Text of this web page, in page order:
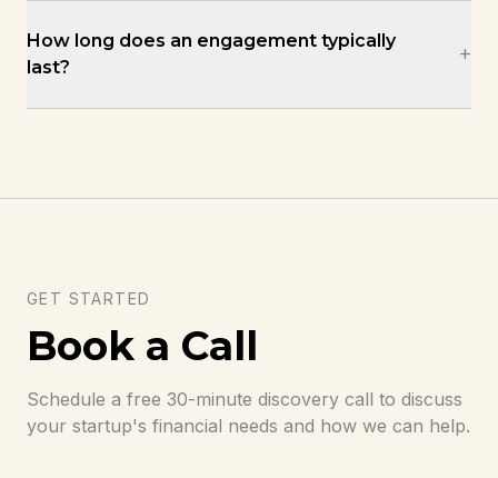
How long does an engagement typically
last?
+
GET STARTED
Book a Call
Schedule a free 30-minute discovery call to discuss
your startup's financial needs and how we can help.